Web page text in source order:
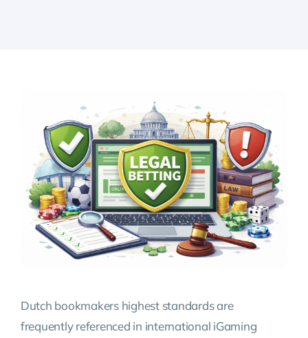
Dutch bookmakers highest standards are
frequently referenced in international iGaming